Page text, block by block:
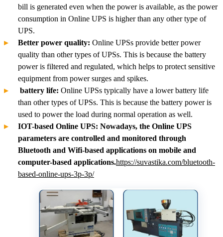
bill is generated even when the power is available, as the power
consumption in Online UPS is higher than any other type of
UPS.
Better power quality: Online UPSs provide better power
quality than other types of UPSs. This is because the battery
power is filtered and regulated, which helps to protect sensitive
equipment from power surges and spikes.
battery life: Online UPSs typically have a lower battery life
than other types of UPSs. This is because the battery power is
used to power the load during normal operation as well.
IOT-based Online UPS: Nowadays, the Online UPS
parameters are controlled and monitored through
Bluetooth and Wifi-based applications on mobile and
computer-based applications.https://suvastika.com/bluetooth-
based-online-ups-3p-3p/